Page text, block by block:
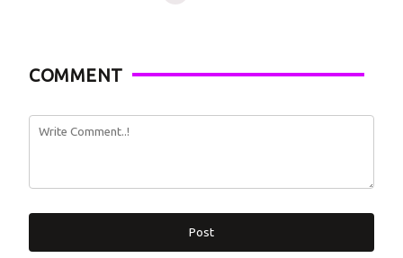
COMMENT
Post